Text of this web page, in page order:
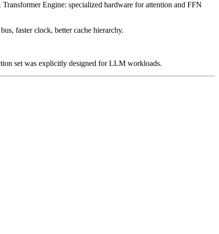
Engine: specialized hardware for attention and FFN
faster clock, better cache hierarchy.
set was explicitly designed for LLM workloads.